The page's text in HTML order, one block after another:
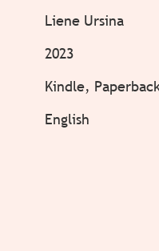
Liene Ursina
2023
Kindle,
English